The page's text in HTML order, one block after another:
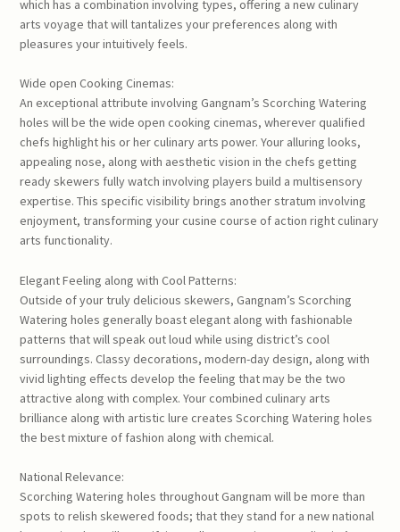
which has a combination involving types, offering a new culinary
arts voyage that will tantalizes your preferences along with
pleasures your intuitively feels.
Wide open Cooking Cinemas:
An exceptional attribute involving Gangnam’s Scorching Watering
holes will be the wide open cooking cinemas, wherever qualified
chefs highlight his or her culinary arts power. Your alluring looks,
appealing nose, along with aesthetic vision in the chefs getting
ready skewers fully watch involving players build a multisensory
expertise. This specific visibility brings another stratum involving
enjoyment, transforming your cusine course of action right culinary
arts functionality.
Elegant Feeling along with Cool Patterns:
Outside of your truly delicious skewers, Gangnam’s Scorching
Watering holes generally boast elegant along with fashionable
patterns that will speak out loud while using district’s cool
surroundings. Classy decorations, modern-day design, along with
vivid lighting effects develop the feeling that may be the two
attractive along with complex. Your combined culinary arts
brilliance along with artistic lure creates Scorching Watering holes
the best mixture of fashion along with chemical.
National Relevance:
Scorching Watering holes throughout Gangnam will be more than
spots to relish skewered foods; that they stand for a new national